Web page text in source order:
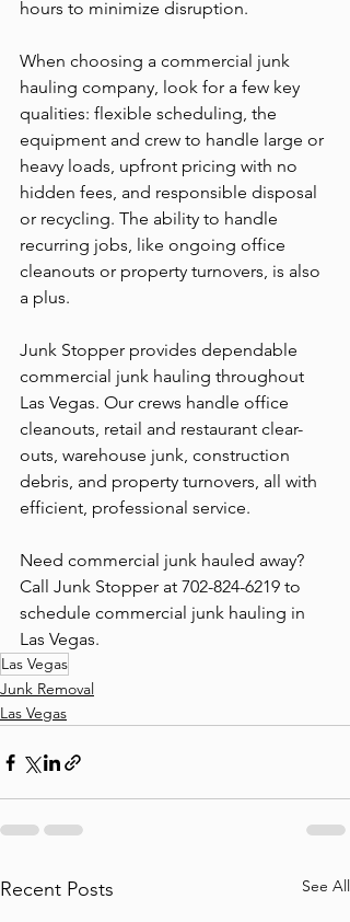
hours to minimize disruption.
When choosing a commercial junk
hauling company, look for a few key
qualities: flexible scheduling, the
equipment and crew to handle large or
heavy loads, upfront pricing with no
hidden fees, and responsible disposal
or recycling. The ability to handle
recurring jobs, like ongoing office
cleanouts or property turnovers, is also
a plus.
Junk Stopper provides dependable
commercial junk hauling throughout
Las Vegas. Our crews handle office
cleanouts, retail and restaurant clear-
outs, warehouse junk, construction
debris, and property turnovers, all with
efficient, professional service.
Need commercial junk hauled away?
Call Junk Stopper at 702-824-6219 to
schedule commercial junk hauling in
Las Vegas.
Las Vegas
Junk Removal
Las Vegas
Recent Posts See All